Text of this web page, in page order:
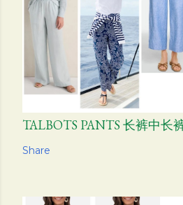
TALBOTS PANTS 长裤中长
Share